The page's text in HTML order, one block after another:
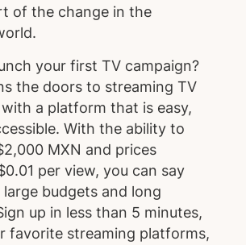
of the change in the
your first TV campaign?
the doors to streaming TV
a platform that is easy,
With the ability to
MXN and prices
per view, you can say
budgets and long
up in less than 5 minutes,
favorite streaming platforms,